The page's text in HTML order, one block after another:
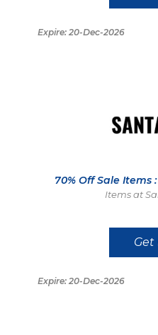
Expire: 20-Dec-2026
70% Off Sale Items :
Items at
Get
Expire: 20-Dec-2026